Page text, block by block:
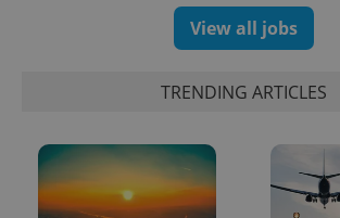
View all jobs
TRENDING ARTICLES